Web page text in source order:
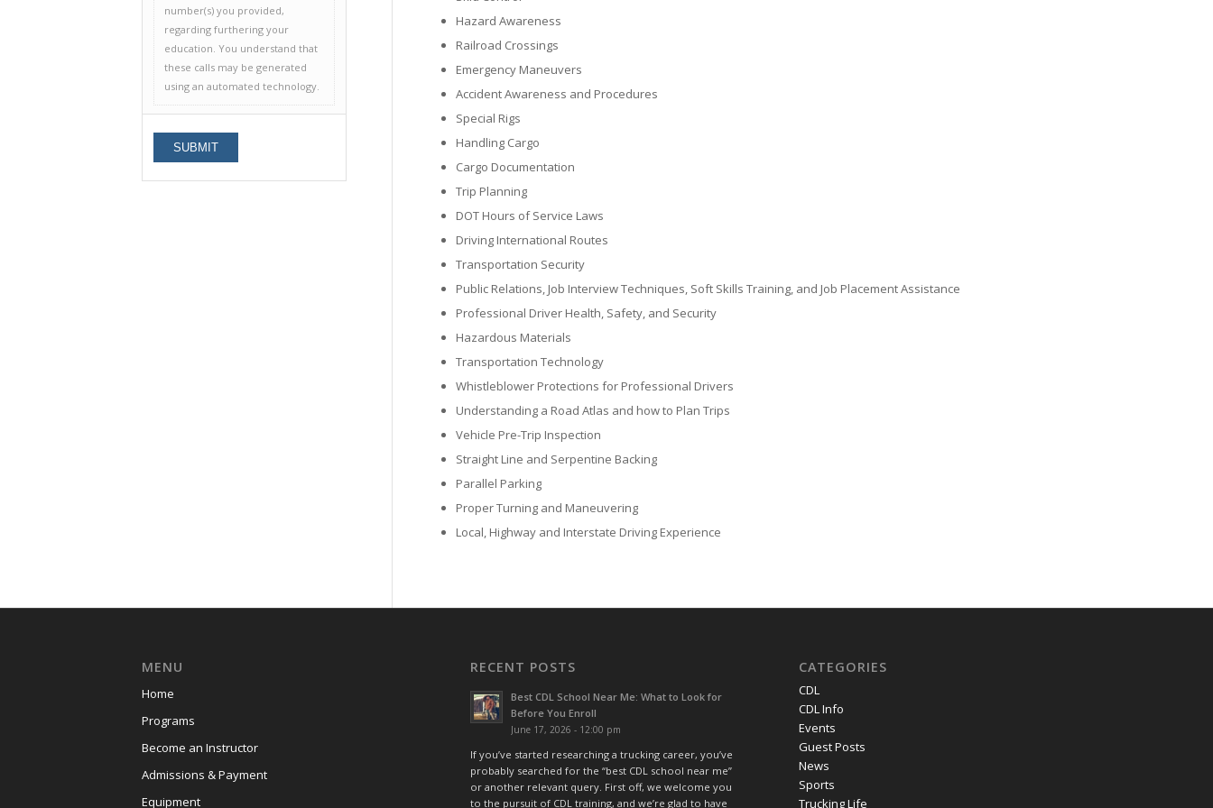
Hazard Awareness
Railroad Crossings
Emergency Maneuvers
Accident Awareness and Procedures
Special Rigs
Handling Cargo
Cargo Documentation
Trip Planning
DOT Hours of Service Laws
Driving International Routes
Transportation Security
Public Relations, Job Interview Techniques, Soft Skills Training, and Job Placement Assistance
Professional Driver Health, Safety, and Security
Hazardous Materials
Transportation Technology
Whistleblower Protections for Professional Drivers
Understanding a Road Atlas and how to Plan Trips
Vehicle Pre-Trip Inspection
Straight Line and Serpentine Backing
Parallel Parking
Proper Turning and Maneuvering
Local, Highway and Interstate Driving Experience
number(s) you provided,
regarding furthering your
education. You understand that
these calls may be generated
using an automated technology.
MENU
Home
Programs
Become an Instructor
Admissions & Payment
Equipment
RECENT POSTS
Best CDL School Near Me: What to Look for
Before You Enroll
June 17, 2026 - 12:00 pm
If you’ve started researching a trucking career, you’ve
probably searched for the “best CDL school near me”
or another relevant query. First off, we welcome you
to the pursuit of CDL training, and we’re glad to have
CATEGORIES
CDL
CDL Info
Events
Guest Posts
News
Sports
Trucking Life